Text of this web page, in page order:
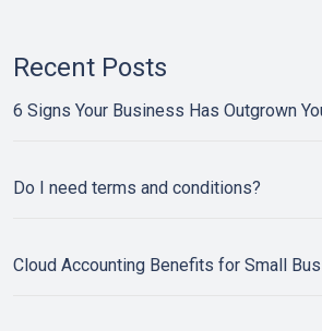
Recent Posts
6 Signs Your Business Has Outgrown
Do I need terms and conditions?
Cloud Accounting Benefits for Small